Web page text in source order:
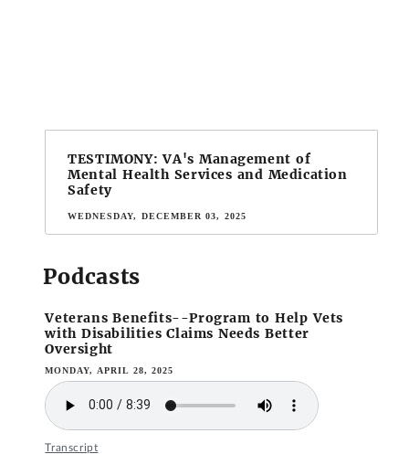
TESTIMONY: VA's Management of
Mental Health Services and Medication
Safety
WEDNESDAY, DECEMBER 03, 2025
Podcasts
Veterans Benefits--Program to Help Vets
with Disabilities Claims Needs Better
Oversight
MONDAY, APRIL 28, 2025
Transcript